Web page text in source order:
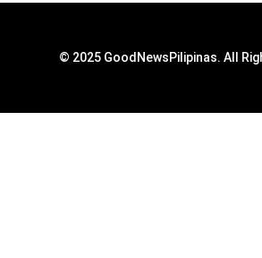
© 2025 GoodNewsPilipinas. All